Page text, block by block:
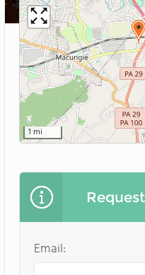
1 mi
Email: